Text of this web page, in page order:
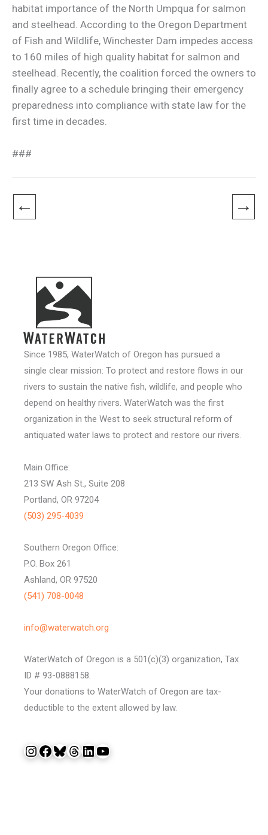
habitat importance of the North Umpqua for salmon
and steelhead. According to the Oregon Department
of Fish and Wildlife, Winchester Dam impedes access
to 160 miles of high quality habitat for salmon and
steelhead. Recently, the coalition forced the owners to
finally agree to a schedule bringing their emergency
preparedness into compliance with state law for the
first time in decades.
###
← →
Since 1985, WaterWatch of Oregon has pursued a
single clear mission: To protect and restore flows in our
rivers to sustain the native fish, wildlife, and people who
depend on healthy rivers. WaterWatch was the first
organization in the West to seek structural reform of
antiquated water laws to protect and restore our rivers.
Main Office:
213 SW Ash St., Suite 208
Portland, OR 97204
(503) 295-4039
Southern Oregon Office:
P.O. Box 261
Ashland, OR 97520
(541) 708-0048
info@waterwatch.org
WaterWatch of Oregon is a 501(c)(3) organization, Tax
ID # 93-0888158.
Your donations to WaterWatch of Oregon are tax-
deductible to the extent allowed by law.
InstagramFacebook Bluesky Threads LinkedIn YouTube